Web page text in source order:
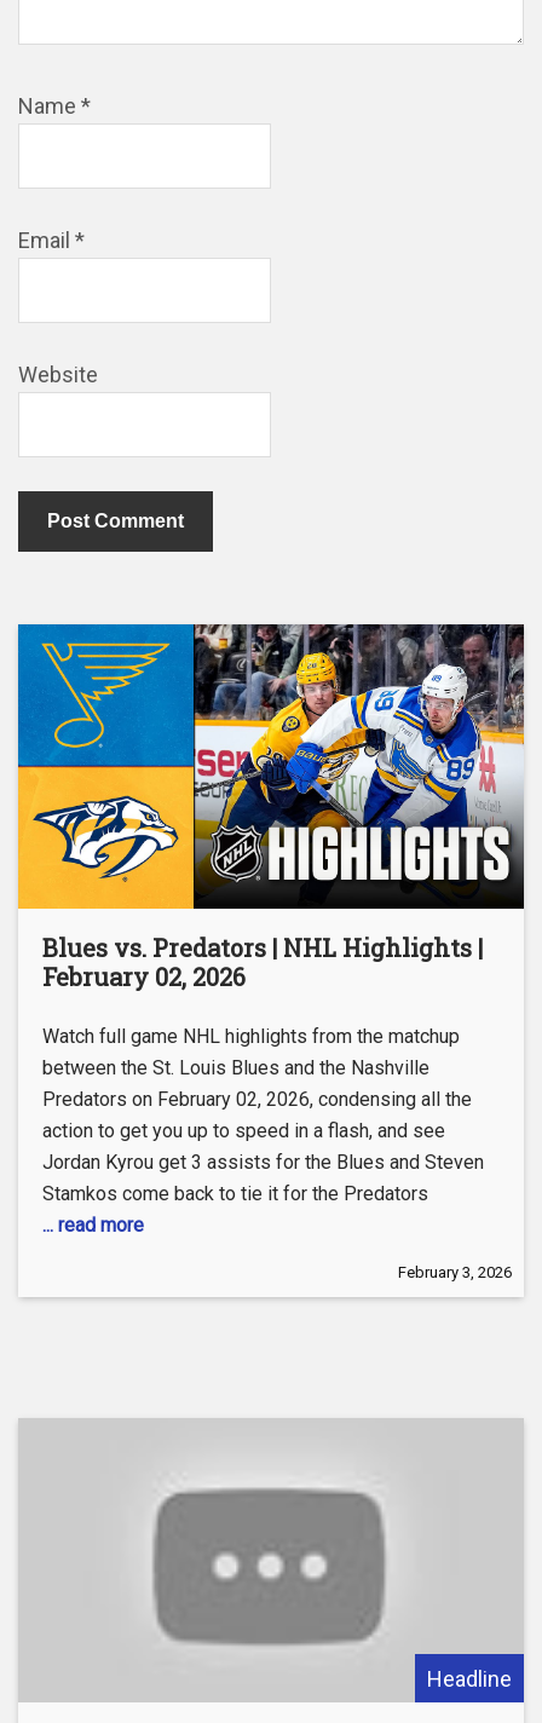
Name *
Email *
Website
Blues vs. Predators | NHL Highlights |
February 02, 2026
Watch full game NHL highlights from the matchup
between the St. Louis Blues and the Nashville
Predators on February 02, 2026, condensing all the
action to get you up to speed in a flash, and see
Jordan Kyrou get 3 assists for the Blues and Steven
Stamkos come back to tie it for the Predators
... read more
February 3, 2026
Headline